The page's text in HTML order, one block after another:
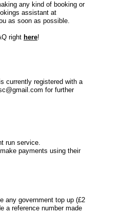
any kind of booking or
assistant at
as soon as possible.
right here!
currently registered with a
for further
run service.
payments using their
any government top up (£2
a reference number made